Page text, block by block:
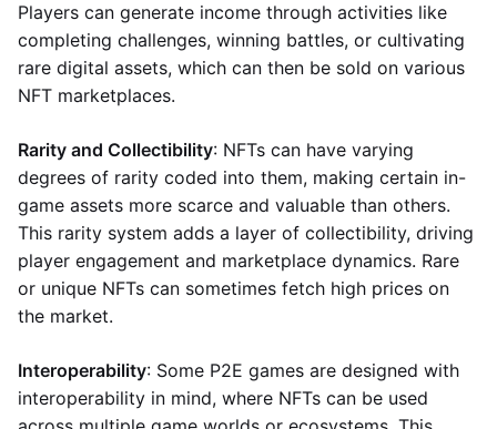
Players can generate income through activities like
completing challenges, winning battles, or cultivating
rare digital assets, which can then be sold on various
NFT marketplaces.
Rarity and Collectibility: NFTs can have varying
degrees of rarity coded into them, making certain in-
game assets more scarce and valuable than others.
This rarity system adds a layer of collectibility, driving
player engagement and marketplace dynamics. Rare
or unique NFTs can sometimes fetch high prices on
the market.
Interoperability: Some P2E games are designed with
interoperability in mind, where NFTs can be used